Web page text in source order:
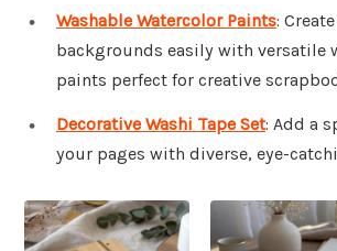
Washable Watercolor Paints:
backgrounds easily with versatile
paints perfect for creative
Decorative Washi Tape Set: Add a
your pages with diverse, eye-